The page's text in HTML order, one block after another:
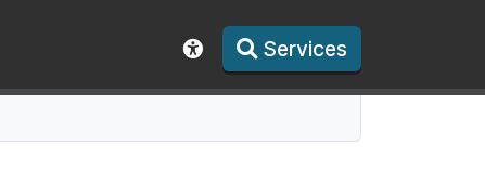
Show accessibility toolbar
Services